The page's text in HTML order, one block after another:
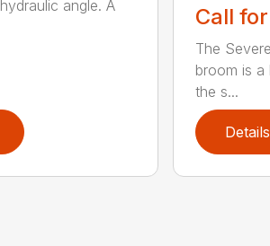
angle. A
Call
The
broom is
the s...
Details